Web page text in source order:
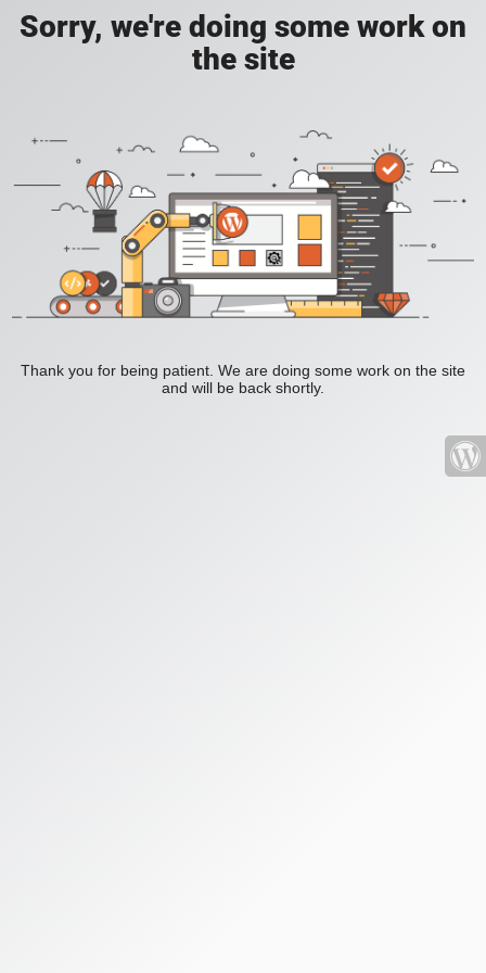
Sorry, we're doing some work on
the site
Thank you for being patient. We are doing some work on the site
and will be back shortly.